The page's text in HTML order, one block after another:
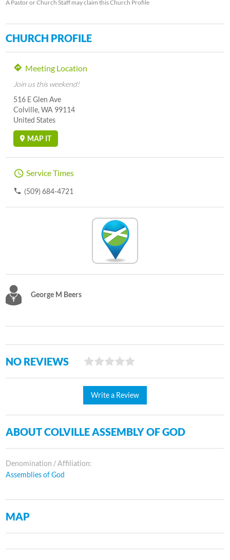
A Pastor or Church Staff may claim this Church Profile
CHURCH PROFILE
Meeting Location
Join us this weekend!
516 E Glen Ave
Colville, WA 99114
United States
MAP IT
Service Times
(509) 684-4721
George M Beers
NO REVIEWS
Write a Review
ABOUT COLVILLE ASSEMBLY OF GOD
Denomination / Affiliation:
Assemblies of God
MAP